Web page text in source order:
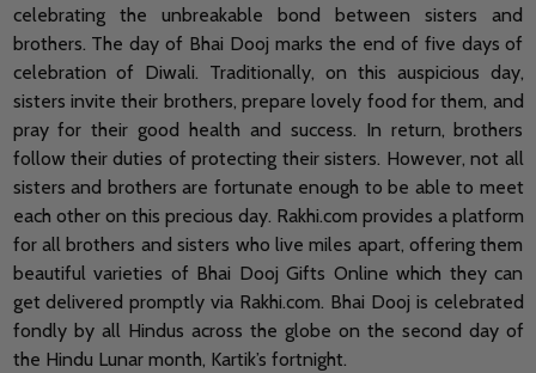
celebrating the unbreakable bond between sisters and
brothers. The day of Bhai Dooj marks the end of five days of
celebration of Diwali. Traditionally, on this auspicious day,
sisters invite their brothers, prepare lovely food for them, and
pray for their good health and success. In return, brothers
follow their duties of protecting their sisters. However, not all
sisters and brothers are fortunate enough to be able to meet
each other on this precious day. Rakhi.com provides a platform
for all brothers and sisters who live miles apart, offering them
beautiful varieties of Bhai Dooj Gifts Online which they can
get delivered promptly via Rakhi.com. Bhai Dooj is celebrated
fondly by all Hindus across the globe on the second day of
the Hindu Lunar month, Kartik’s fortnight.